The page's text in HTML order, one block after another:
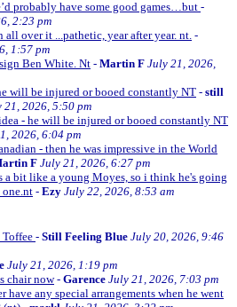
probably have some good games…but -
2:23 pm
over it ...pathetic, year after year. nt. -
1:57 pm
Ben White. Nt - Martin F July 21, 2026,
will be injured or booed constantly NT - still
21, 2026, 5:50 pm
- he will be injured or booed constantly NT
2026, 6:04 pm
- then he was impressive in the World
F July 21, 2026, 6:27 pm
a bit like a young Moyes, so i think he's going
one.nt- Ezy July 22, 2026, 8:53 am
- Still Feeling Blue July 20, 2026, 9:46
July 21, 2026, 1:19 pm
chair now- Garence July 21, 2026, 7:03 pm
have any special arrangements when he went